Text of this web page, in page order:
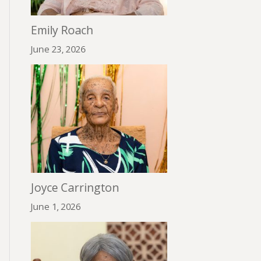
Emily Roach
June 23, 2026
Joyce Carrington
June 1, 2026